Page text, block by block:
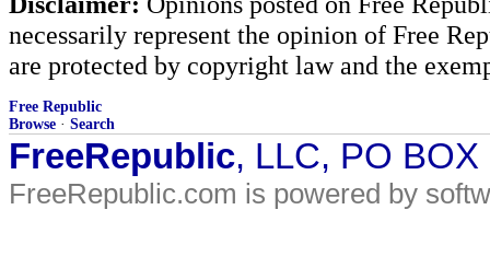
necessarily represent the opinion of Free
are protected by copyright law and the
Free Republic
Browse · Search
FreeRepublic, LLC, PO
FreeRepublic.com is powered by